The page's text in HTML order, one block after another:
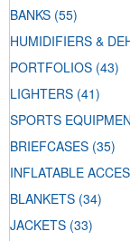
BANKS (55)
HUMIDIFIERS &
PORTFOLIOS (43)
LIGHTERS (41)
SPORTS
BRIEFCASES (35)
INFLATABLE
BLANKETS (34)
JACKETS (33)